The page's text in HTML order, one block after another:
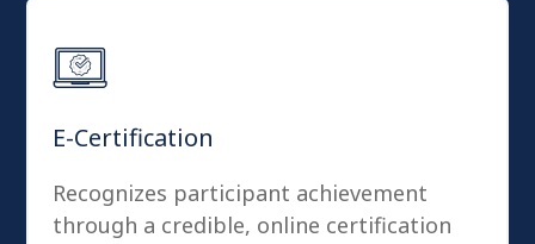
E-Certification
Recognizes participant achievement
through a credible, online certification